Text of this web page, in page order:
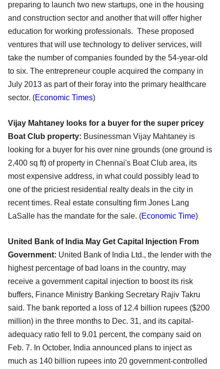
preparing to launch two new startups, one in the housing
and construction sector and another that will offer higher
education for working professionals. These proposed
ventures that will use technology to deliver services, will
take the number of companies founded by the 54-year-old
to six. The entrepreneur couple acquired the company in
July 2013 as part of their foray into the primary healthcare
sector. (Economic Times)
Vijay Mahtaney looks for a buyer for the super pricey
Boat Club property: Businessman Vijay Mahtaney is
looking for a buyer for his over nine grounds (one ground is
2,400 sq ft) of property in Chennai's Boat Club area, its
most expensive address, in what could possibly lead to
one of the priciest residential realty deals in the city in
recent times. Real estate consulting firm Jones Lang
LaSalle has the mandate for the sale. (Economic Time)
United Bank of India May Get Capital Injection From
Government: United Bank of India Ltd., the lender with the
highest percentage of bad loans in the country, may
receive a government capital injection to boost its risk
buffers, Finance Ministry Banking Secretary Rajiv Takru
said. The bank reported a loss of 12.4 billion rupees ($200
million) in the three months to Dec. 31, and its capital-
adequacy ratio fell to 9.01 percent, the company said on
Feb. 7. In October, India announced plans to inject as
much as 140 billion rupees into 20 government-controlled